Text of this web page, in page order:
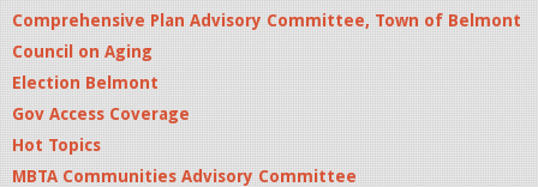
Comprehensive Plan Advisory Committee, Town of Belmont
Council on Aging
Election Belmont
Gov Access Coverage
Hot Topics
MBTA Communities Advisory Committee